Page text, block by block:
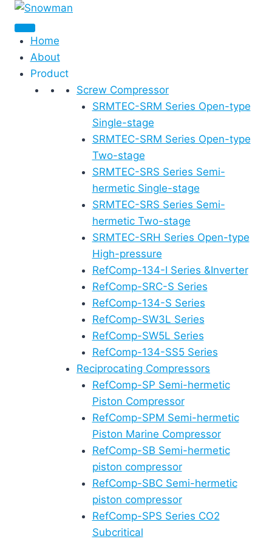
Skip
contentHome
About
Product
Screw Compressor
SRMTEC-SRM Series Open-type
Single-stage
SRMTEC-SRM Series Open-type
Two-stage
SRMTEC-SRS Series Semi-
hermetic Single-stage
SRMTEC-SRS Series Semi-
hermetic Two-stage
SRMTEC-SRH Series Open-type
High-pressure
RefComp-134-I Series &Inverter
RefComp-SRC-S Series
RefComp-134-S Series
RefComp-SW3L Series
RefComp-SW5L Series
RefComp-134-SS5 Series
Reciprocating Compressors
RefComp-SP Semi-hermetic
Piston Compressor
RefComp-SPM Semi-hermetic
Piston Marine Compressor
RefComp-SB Semi-hermetic
piston compressor
RefComp-SBC Semi-hermetic
piston compressor
RefComp-SPS Series CO2
Subcritical